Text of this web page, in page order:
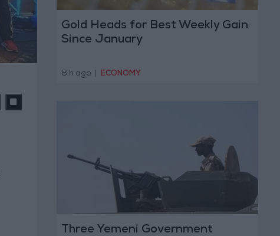
Gold Heads for Best Weekly Gain
Since January
8 h ago ECONOMY
Three Yemeni Government